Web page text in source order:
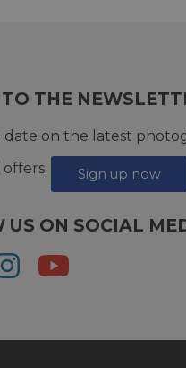
THE
date on the latest
Sign up now
US ON SOCIAL